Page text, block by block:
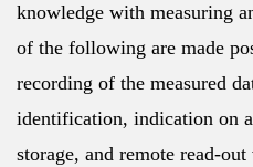
knowledge with measuring
of the following are made
recording of the measured
identification, indication on
storage, and remote read-